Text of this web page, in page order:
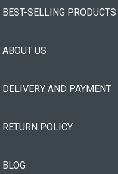
BEST-SELLING PRODUCTS
ABOUT US
DELIVERY AND PAYMENT
RETURN POLICY
BLOG